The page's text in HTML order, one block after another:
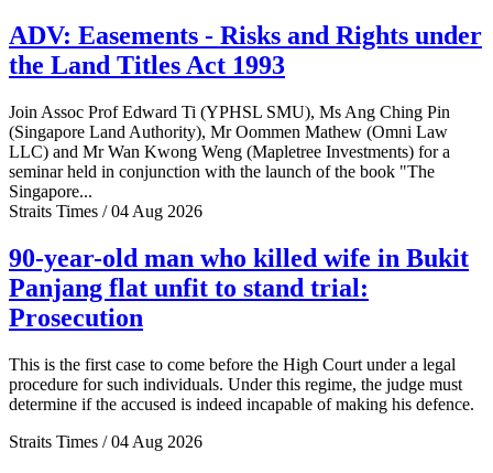
ADV: Easements - Risks and Rights under
the Land Titles Act 1993
Join Assoc Prof Edward Ti (YPHSL SMU), Ms Ang Ching Pin
(Singapore Land Authority), Mr Oommen Mathew (Omni Law
LLC) and Mr Wan Kwong Weng (Mapletree Investments) for a
seminar held in conjunction with the launch of the book "The
Singapore...
Straits Times / 04 Aug 2026
90-year-old man who killed wife in Bukit
Panjang flat unfit to stand trial:
Prosecution
This is the first case to come before the High Court under a legal
procedure for such individuals. Under this regime, the judge must
determine if the accused is indeed incapable of making his defence.
Straits Times / 04 Aug 2026